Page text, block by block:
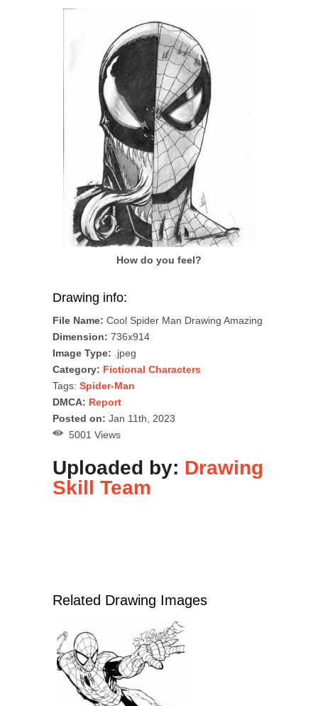
How do you feel?
Drawing info:
File Name: Cool Spider Man Drawing Amazing
Dimension: 736x914
Image Type: .jpeg
Category: Fictional Characters
Tags: Spider-Man
DMCA: Report
Posted on: Jan 11th, 2023
5001 Views
Uploaded by: Drawing
Skill Team
Related Drawing Images